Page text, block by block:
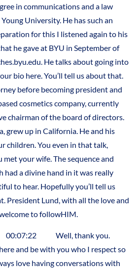
in communications and a law
University. He has such an
for this I listened again to his
he gave at BYU in September of
He talks about going into
bio here. You’ll tell us about that.
before becoming president and
cosmetics company, currently
chairman of the board of directors.
grew up in California. He and his
children. You even in that talk,
your wife. The sequence and
had a divine hand in it was really
to hear. Hopefully you’ll tell us
President Lund, with all the love and
to followHIM.
00:07:22 Well, thank you.
and be with you who I respect so
love having conversations with